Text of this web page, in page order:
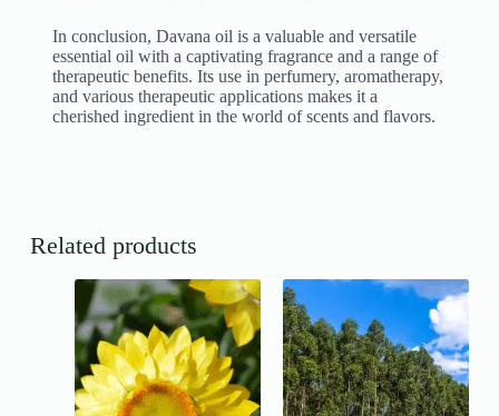
In conclusion, Davana oil is a valuable and versatile
essential oil with a captivating fragrance and a range of
therapeutic benefits. Its use in perfumery, aromatherapy,
and various therapeutic applications makes it a
cherished ingredient in the world of scents and flavors.
Related products